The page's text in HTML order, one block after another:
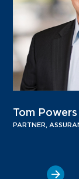
Tom Powers
PARTNER,